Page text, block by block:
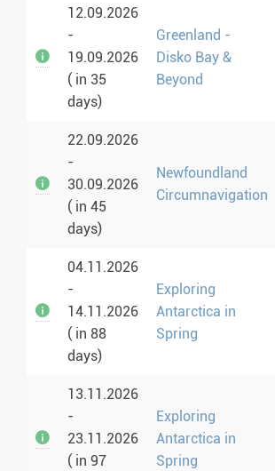
12.09.2026
-
19.09.2026
( in 35
days)
Greenland -
Disko Bay &
Beyond
22.09.2026
-
30.09.2026
( in 45
days)
Newfoundland
Circumnavigation
04.11.2026
-
14.11.2026
( in 88
days)
Exploring
Antarctica in
Spring
13.11.2026
-
23.11.2026
( in 97
Exploring
Antarctica in
Spring